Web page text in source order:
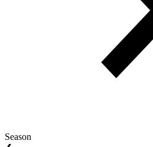
Season